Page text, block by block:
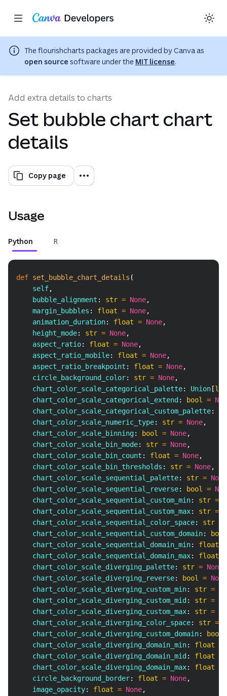
Skip navigation
Skip to main content
The flourishcharts packages are provided by Canva as
open source software under the MIT license.
Add extra details to charts
Set bubble chart chart
details
Copy page
Usage
Python R
def set_bubble_chart_details (
    self
,
    bubble_alignment
: str = None,
    margin_bubbles
: float = None,
    animation_duration
: float = None,
    height_mode
: str = None,
    aspect_ratio
: float = None,
    aspect_ratio_mobile
: float = None,
    aspect_ratio_breakpoint
: float = None,
    circle_background_color
: str = None,
    chart_color_scale_categorical_palette
: Union [
    chart_color_scale_categorical_extend
: bool =
    chart_color_scale_categorical_custom_palette
:
    chart_color_scale_numeric_type
: str = None,
    chart_color_scale_binning
: bool = None,
    chart_color_scale_bin_mode
: str = None,
    chart_color_scale_bin_count
: float = None,
    chart_color_scale_bin_thresholds
: str = None,
    chart_color_scale_sequential_palette
: str = None
    chart_color_scale_sequential_reverse
: bool =
    chart_color_scale_sequential_custom_min
: str =
    chart_color_scale_sequential_custom_max
: str =
    chart_color_scale_sequential_color_space
: str
    chart_color_scale_sequential_custom_domain
:
bool
    chart_color_scale_sequential_domain_min
: float
    chart_color_scale_sequential_domain_max
: float
    chart_color_scale_diverging_palette
: str = None
    chart_color_scale_diverging_reverse
: bool = None
    chart_color_scale_diverging_custom_min
: str =
    chart_color_scale_diverging_custom_mid
: str =
    chart_color_scale_diverging_custom_max
: str =
    chart_color_scale_diverging_color_space
: str =
    chart_color_scale_diverging_custom_domain
:
bool
    chart_color_scale_diverging_domain_min
: float
    chart_color_scale_diverging_domain_mid
: float
    chart_color_scale_diverging_domain_max
: float
    circle_background_border
: float = None,
    image_opacity
: float = None,